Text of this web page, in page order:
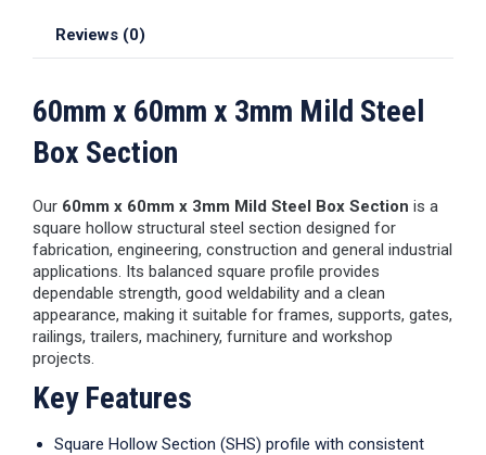
Reviews (0)
60mm x 60mm x 3mm Mild Steel
Box Section
Our 60mm x 60mm x 3mm Mild Steel Box Section is a
square hollow structural steel section designed for
fabrication, engineering, construction and general industrial
applications. Its balanced square profile provides
dependable strength, good weldability and a clean
appearance, making it suitable for frames, supports, gates,
railings, trailers, machinery, furniture and workshop
projects.
Key Features
Square Hollow Section (SHS) profile with consistent